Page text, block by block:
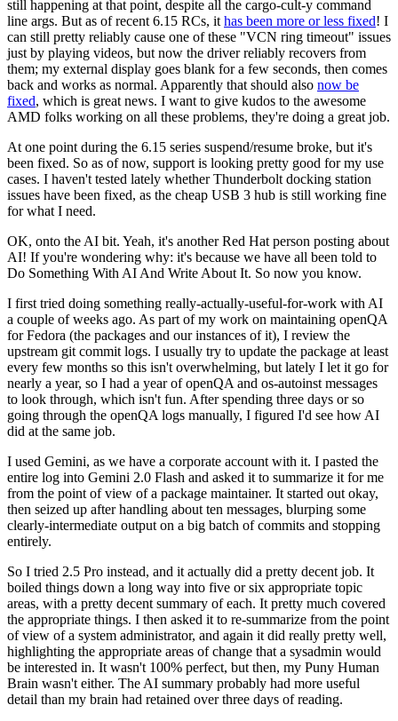
still happening at that point, despite all the cargo-cult-y command
line args. But as of recent 6.15 RCs, it has been more or less fixed! I
can still pretty reliably cause one of these "VCN ring timeout" issues
just by playing videos, but now the driver reliably recovers from
them; my external display goes blank for a few seconds, then comes
back and works as normal. Apparently that should also now be
fixed, which is great news. I want to give kudos to the awesome
AMD folks working on all these problems, they're doing a great job.
At one point during the 6.15 series suspend/resume broke, but it's
been fixed. So as of now, support is looking pretty good for my use
cases. I haven't tested lately whether Thunderbolt docking station
issues have been fixed, as the cheap USB 3 hub is still working fine
for what I need.
OK, onto the AI bit. Yeah, it's another Red Hat person posting about
AI! If you're wondering why: it's because we have all been told to
Do Something With AI And Write About It. So now you know.
I first tried doing something really-actually-useful-for-work with AI
a couple of weeks ago. As part of my work on maintaining openQA
for Fedora (the packages and our instances of it), I review the
upstream git commit logs. I usually try to update the package at least
every few months so this isn't overwhelming, but lately I let it go for
nearly a year, so I had a year of openQA and os-autoinst messages
to look through, which isn't fun. After spending three days or so
going through the openQA logs manually, I figured I'd see how AI
did at the same job.
I used Gemini, as we have a corporate account with it. I pasted the
entire log into Gemini 2.0 Flash and asked it to summarize it for me
from the point of view of a package maintainer. It started out okay,
then seized up after handling about ten messages, blurping some
clearly-intermediate output on a big batch of commits and stopping
entirely.
So I tried 2.5 Pro instead, and it actually did a pretty decent job. It
boiled things down a long way into five or six appropriate topic
areas, with a pretty decent summary of each. It pretty much covered
the appropriate things. I then asked it to re-summarize from the point
of view of a system administrator, and again it did really pretty well,
highlighting the appropriate areas of change that a sysadmin would
be interested in. It wasn't 100% perfect, but then, my Puny Human
Brain wasn't either. The AI summary probably had more useful
detail than my brain had retained over three days of reading.